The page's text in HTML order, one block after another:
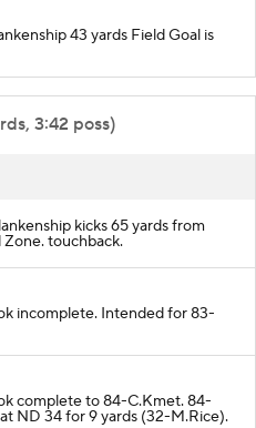
43 yards Field Goal is
3:42 poss)
kicks 65 yards from
touchback.
incomplete. Intended for 83-
complete to 84-C.Kmet. 84-
ND 34 for 9 yards (32-M.Rice).